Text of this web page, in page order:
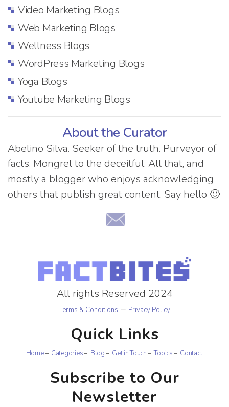
Video Marketing Blogs
Web Marketing Blogs
Wellness Blogs
WordPress Marketing Blogs
Yoga Blogs
Youtube Marketing Blogs
About the Curator
Abelino Silva. Seeker of the truth. Purveyor of
facts. Mongrel to the deceitful. All that, and
mostly a blogger who enjoys acknowledging
others that publish great content. Say hello 🙂
All rights Reserved 2024
Terms & Conditions – Privacy Policy
Quick Links
Home Categories Blog Get in Touch Topics Contact
Subscribe to Our
Newsletter